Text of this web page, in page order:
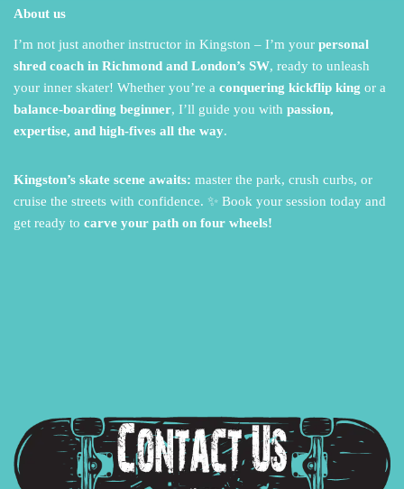
About us
I’m not just another instructor in Kingston – I’m your personal
shred coach in Richmond and London’s SW, ready to unleash
your inner skater! Whether you’re a conquering kickflip king or a
balance-boarding beginner, I’ll guide you with passion,
expertise, and high-fives all the way.
Kingston’s skate scene awaits: master the park, crush curbs, or
cruise the streets with confidence. ✨ Book your session today and
get ready to carve your path on four wheels!